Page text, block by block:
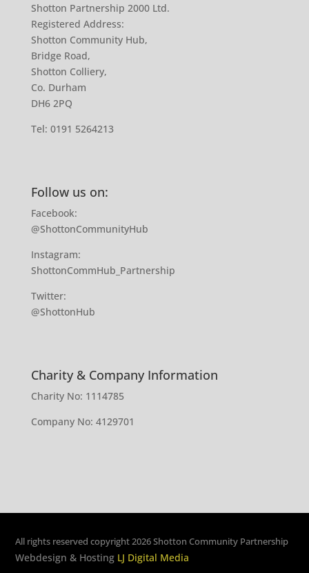
Shotton Partnership 2000 Ltd.
Registered Address:
Shotton Community Hub,
Bridge Road,
Shotton Colliery,
Co. Durham
DH6 2PQ
Tel: 0191 5264213
Follow us on:
Facebook:
@ShottonCommunityHub
Instagram:
ShottonCommHub_Partnership
Twitter:
@ShottonHub
Charity & Company Information
Charity No: 1114785
Company No: 4129701
All rights reserved copyright 2026 Shotton Community Partnership
Webdesign & Hosting LJ Digital Media